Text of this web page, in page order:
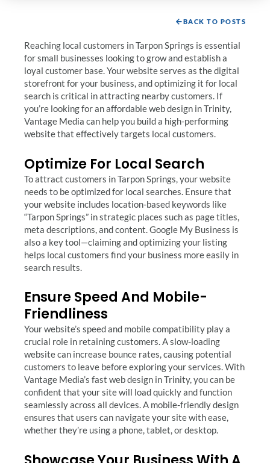
BACK TO POSTS
Reaching local customers in Tarpon Springs is essential
for small businesses looking to grow and establish a
loyal customer base. Your website serves as the digital
storefront for your business, and optimizing it for local
search is critical in attracting nearby customers. If
you’re looking for an affordable web design in Trinity,
Vantage Media can help you build a high-performing
website that effectively targets local customers.
Optimize For Local Search
To attract customers in Tarpon Springs, your website
needs to be optimized for local searches. Ensure that
your website includes location-based keywords like
“Tarpon Springs” in strategic places such as page titles,
meta descriptions, and content. Google My Business is
also a key tool—claiming and optimizing your listing
helps local customers find your business more easily in
search results.
Ensure Speed And Mobile-
Friendliness
Your website’s speed and mobile compatibility play a
crucial role in retaining customers. A slow-loading
website can increase bounce rates, causing potential
customers to leave before exploring your services. With
Vantage Media’s fast web design in Trinity, you can be
confident that your site will load quickly and function
seamlessly across all devices. A mobile-friendly design
ensures that users can navigate your site with ease,
whether they’re using a phone, tablet, or desktop.